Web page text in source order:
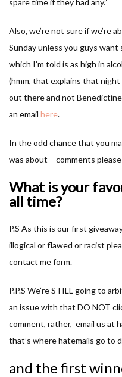
spare time if they had any.”
Also, we’re not sure if we’re
Sunday unless you guys
which I’m told is as high in
(hmm, that explains that
out there and not
an email here.
In the odd chance that you
was about – comments
What is your
all time?
P.S As this is our first
illogical or flawed or racist
contact me form.
P.P.S We’re STILL going to
an issue with that DO NOT
comment, rather, email us at
that’s where hatemails go to
and the first